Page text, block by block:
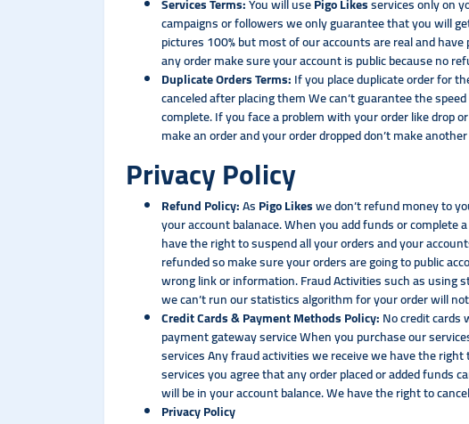
campaigns or followers we only guarantee that you will
pictures 100% but most of our accounts are real and
any order make sure your account is public because no
Duplicate Orders Terms:If you place duplicate order for
canceled after placing them We can’t guarantee the
complete. If you face a problem with your order like drop
make an order and your order dropped don’t make
Privacy Policy
Refund Policy:AsPigo Likeswe don’t refund money to
your account balanace. When you add funds or
have the right to suspend all your orders and your
refunded so make sure your orders are going to public
wrong link or information. Fraud Activities such as using
we can’t run our statistics algorithm for your order will
Credit Cards & Payment Methods Policy:No credit cards
payment gateway service When you purchase our
services Any fraud activities we receive we have the
services you agree that any order placed or added funds
will be in your account balance. We have the right to
Privacy Policy